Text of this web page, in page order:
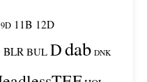
9D 11B 12D
BLR BUL Ddab DNK